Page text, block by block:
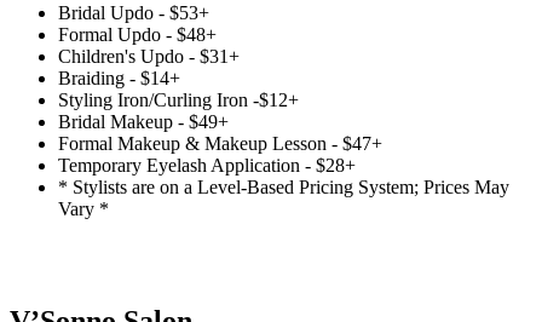
Bridal Updo - $53+
Formal Updo - $48+
Children's Updo - $31+
Braiding - $14+
Styling Iron/Curling Iron -$12+
Bridal Makeup - $49+
Formal Makeup & Makeup Lesson - $47+
Temporary Eyelash Application - $28+
* Stylists are on a Level-Based Pricing System; Prices May
Vary *